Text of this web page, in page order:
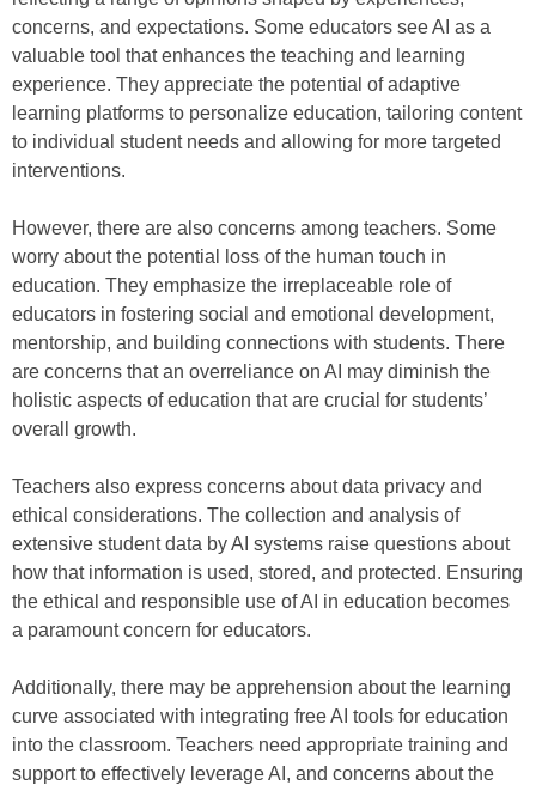
concerns, and expectations. Some educators see AI as a
valuable tool that enhances the teaching and learning
experience. They appreciate the potential of adaptive
learning platforms to personalize education, tailoring content
to individual student needs and allowing for more targeted
interventions.
However, there are also concerns among teachers. Some
worry about the potential loss of the human touch in
education. They emphasize the irreplaceable role of
educators in fostering social and emotional development,
mentorship, and building connections with students. There
are concerns that an overreliance on AI may diminish the
holistic aspects of education that are crucial for students’
overall growth.
Teachers also express concerns about data privacy and
ethical considerations. The collection and analysis of
extensive student data by AI systems raise questions about
how that information is used, stored, and protected. Ensuring
the ethical and responsible use of AI in education becomes
a paramount concern for educators.
Additionally, there may be apprehension about the learning
curve associated with integrating free AI tools for education
into the classroom. Teachers need appropriate training and
support to effectively leverage AI, and concerns about the